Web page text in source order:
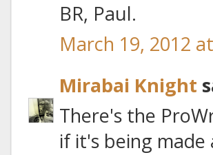
BR, Paul.
March 19, 2012
Mirabai Knight
There's the
if it's being made